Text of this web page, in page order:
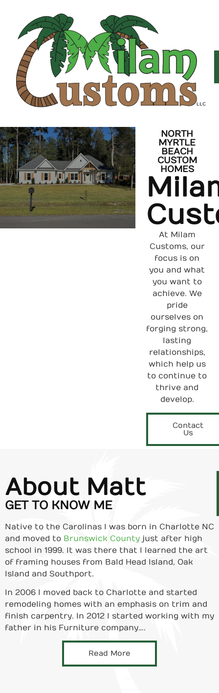
NORTH
MYRTLE
BEACH
CUSTOM
HOMES
At Milam
Customs, our
focus is on
you and what
you want to
achieve. We
pride
ourselves on
forging strong,
lasting
relationships,
which help us
to continue to
thrive and
develop.
Contact
Us
About Matt
GET TO KNOW ME
Native to the Carolinas I was born in Charlotte NC
and moved to Brunswick County just after high
school in 1999. It was there that I learned the art
of framing houses from Bald Head Island, Oak
Island and Southport.
In 2006 I moved back to Charlotte and started
remodeling homes with an emphasis on trim and
finish carpentry. In 2012 I started working with my
father in his Furniture company….
Read More